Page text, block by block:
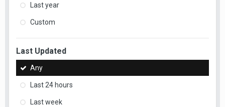
Last year
Custom
Last Updated
Any
Last 24 hours
Last week